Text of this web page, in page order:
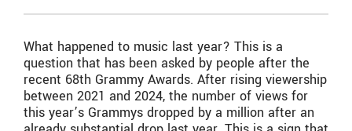
What happened to music last year? This is a
question that has been asked by people after the
recent 68th Grammy Awards. After rising viewership
between 2021 and 2024, the number of views for
this year’s Grammys dropped by a million after an